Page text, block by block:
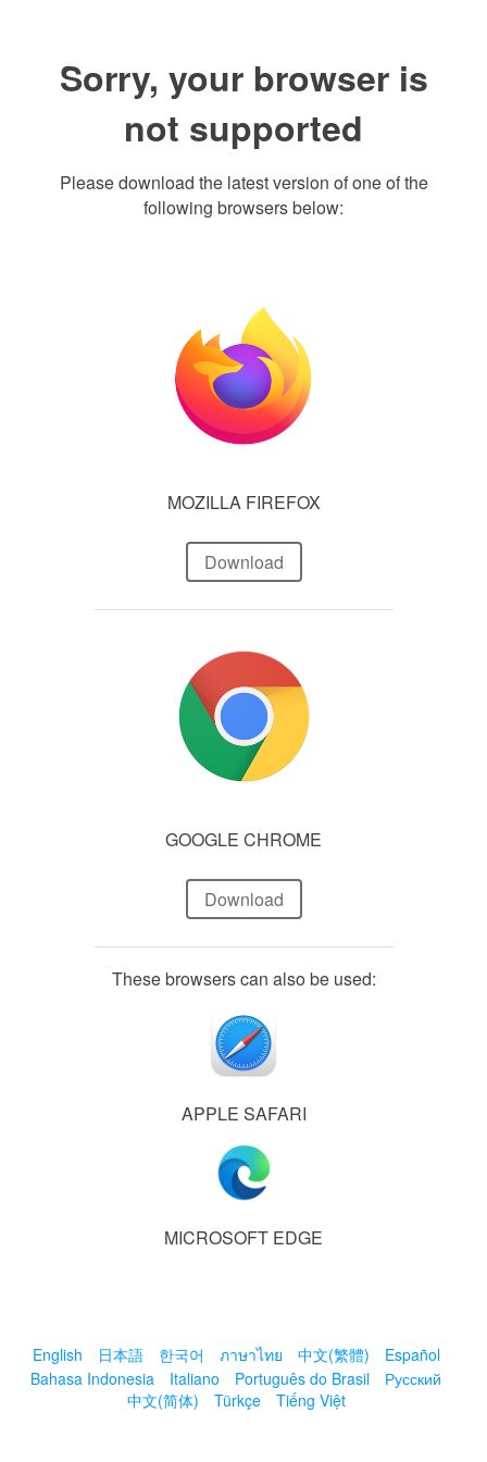
Sorry, your browser is
not supported
Please download the latest version of one of the
following browsers below:
MOZILLA FIREFOX
Download
GOOGLE CHROME
Download
These browsers can also be used:
APPLE SAFARI
MICROSOFT EDGE
English 日本語 한국어 ภาษาไทย 中文(繁體)
Español
Bahasa Indonesia
Italiano Português do Brasil
Русский
中文(简体)
Türkçe Tiếng Việt